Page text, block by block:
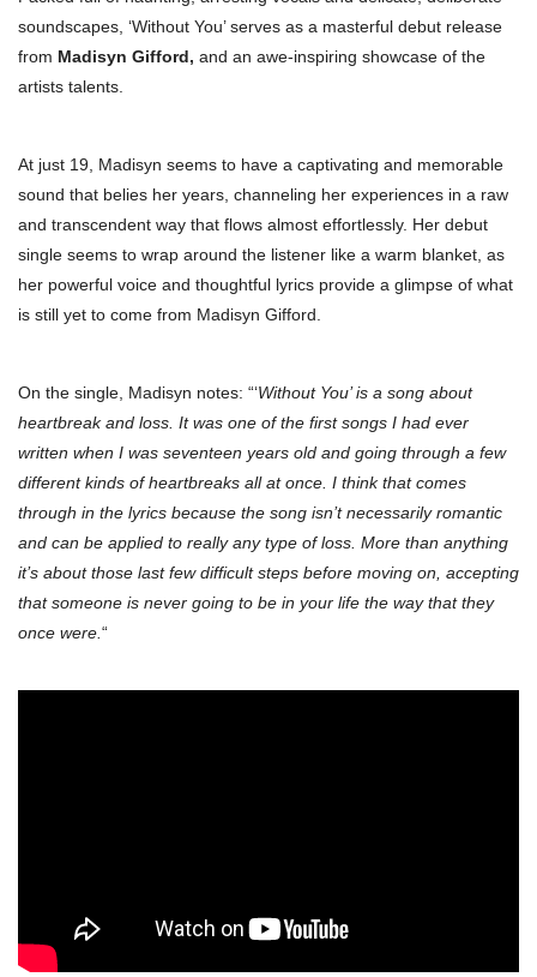
soundscapes, ‘Without You’ serves as a masterful debut release
from Madisyn Gifford, and an awe-inspiring showcase of the
artists talents.
At just 19, Madisyn seems to have a captivating and memorable
sound that belies her years, channeling her experiences in a raw
and transcendent way that flows almost effortlessly. Her debut
single seems to wrap around the listener like a warm blanket, as
her powerful voice and thoughtful lyrics provide a glimpse of what
is still yet to come from Madisyn Gifford.
On the single, Madisyn notes: “‘Without You’ is a song about
heartbreak and loss. It was one of the first songs I had ever
written when I was seventeen years old and going through a few
different kinds of heartbreaks all at once. I think that comes
through in the lyrics because the song isn’t necessarily romantic
and can be applied to really any type of loss. More than anything
it’s about those last few difficult steps before moving on, accepting
that someone is never going to be in your life the way that they
once were. “